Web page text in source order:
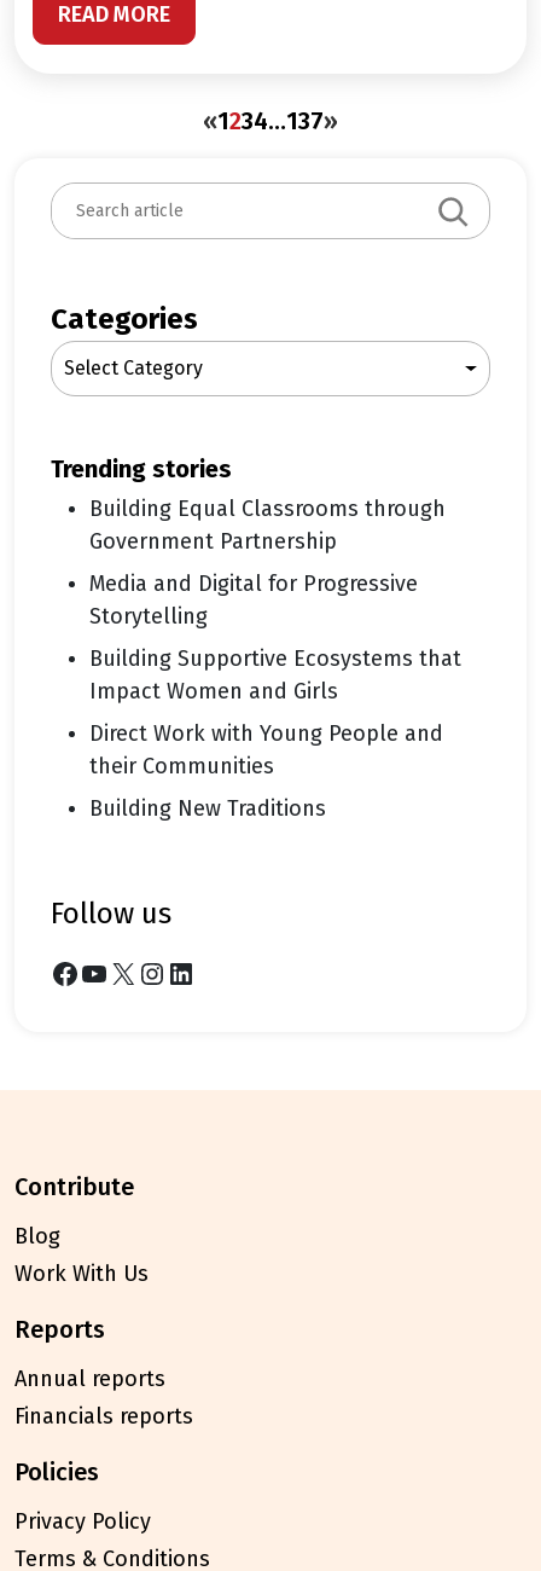
READ MORE
«1234…137»
S
e
c
h
Categories
Select Category
trending stories
Building Equal Classrooms through
Government Partnership
Media and Digital for Progressive
Storytelling
Building Supportive Ecosystems that
Impact Women and Girls
Direct Work with Young People and
their Communities
Building New Traditions
follow us
Facebook YouTube X Instagram LinkedIn
contribute
Blog
Work With Us
reports
Annual reports
Financials reports
policies
Privacy Policy
Terms & Conditions